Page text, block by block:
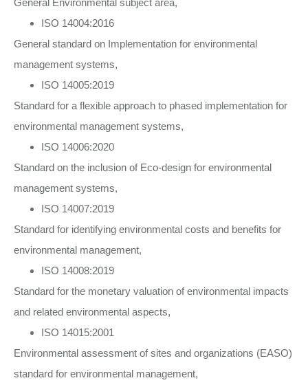
ISO 14004:2016
General standard on Implementation for environmental
management systems,
ISO 14005:2019
Standard for a flexible approach to phased implementation for
environmental management systems,
ISO 14006:2020
Standard on the inclusion of Eco-design for environmental
management systems,
ISO 14007:2019
Standard for identifying environmental costs and benefits for
environmental management,
ISO 14008:2019
Standard for the monetary valuation of environmental impacts
and related environmental aspects,
ISO 14015:2001
Environmental assessment of sites and organizations (EASO)
standard for environmental management,